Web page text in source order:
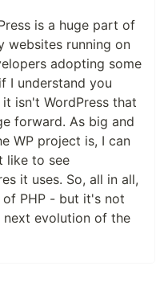
is a huge part of
websites running on
adopting some
I understand you
isn't WordPress that
forward. As big and
WP project is, I can
like to see
it uses. So, all in all,
PHP - but it's not
evolution of the